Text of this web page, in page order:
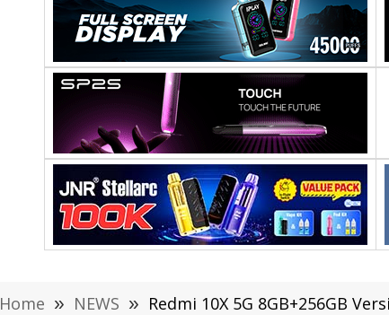
Home » NEWS » Redmi 10X 5G 8GB+256GB